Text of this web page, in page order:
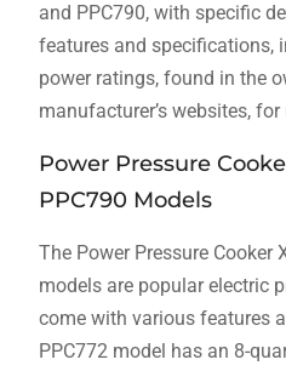
and PPC790, with specific
features and specifications,
power ratings, found in the
manufacturer’s websites,
Power Pressure
PPC790 Models
The Power Pressure Cooker
models are popular electric
come with various features
PPC772 model has an 8-